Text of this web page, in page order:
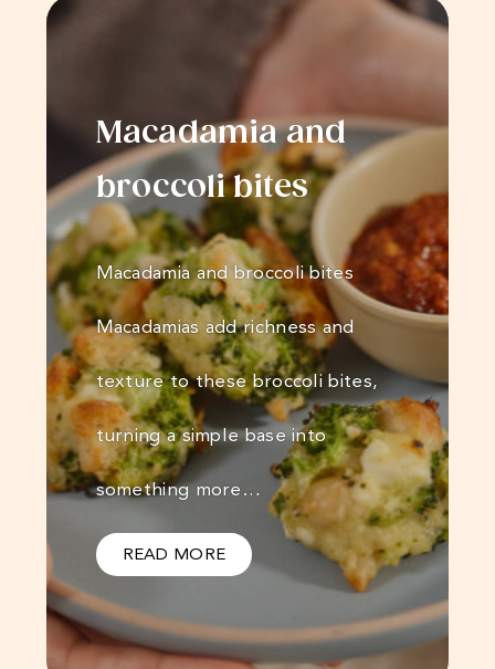
Macadamia and
broccoli bites
Macadamia and broccoli bites
Macadamias add richness and
texture to these broccoli bites,
turning a simple base into
something more…
READ MORE